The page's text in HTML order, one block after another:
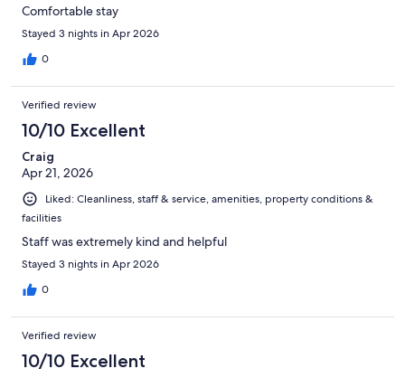
Comfortable stay
Stayed 3 nights in Apr 2026
0
Verified review
10/10 Excellent
Craig
Apr 21, 2026
Liked: Cleanliness, staff & service, amenities, property conditions &
facilities
Staff was extremely kind and helpful
Stayed 3 nights in Apr 2026
0
Verified review
10/10 Excellent